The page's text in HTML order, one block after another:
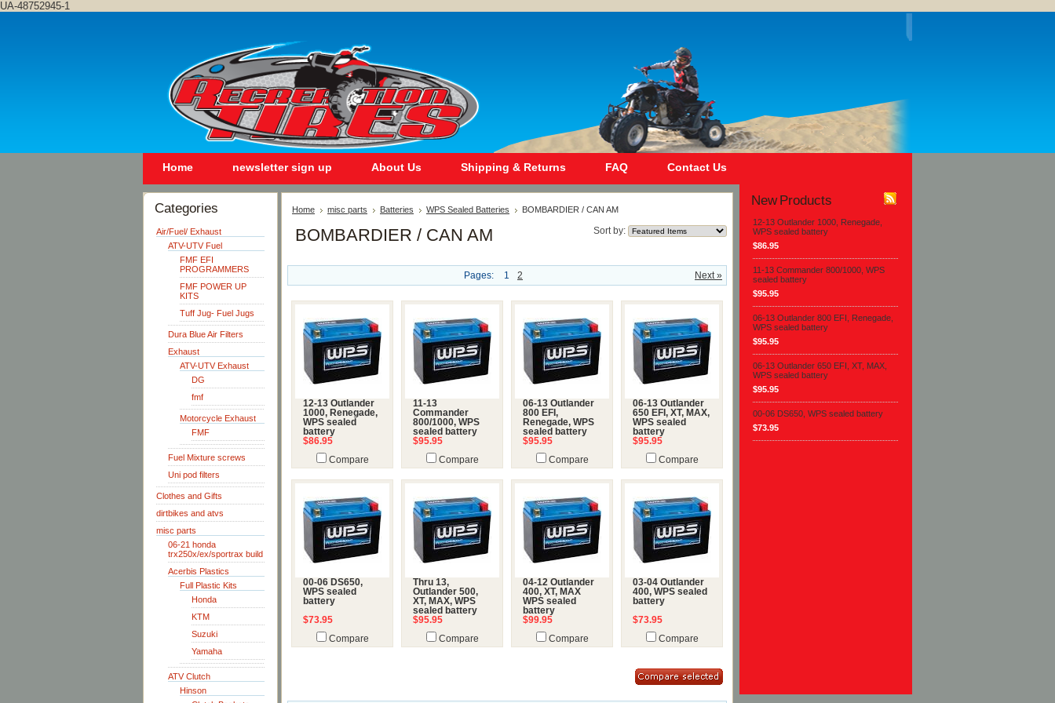
UA-48752945-1
Home newsletter sign up About Us Shipping & Returns FAQ Contact Us
Categories
Air/Fuel/ Exhaust
ATV-UTV Fuel
FMF EFI
PROGRAMMERS
FMF POWER UP
KITS
Tuff Jug- Fuel Jugs
Dura Blue Air Filters
Exhaust
ATV-UTV Exhaust
DG
fmf
Motorcycle Exhaust
FMF
Fuel Mixture screws
Uni pod filters
Clothes and Gifts
dirtbikes and atvs
misc parts
06-21 honda
trx250x/ex/sportrax build
Acerbis Plastics
Full Plastic Kits
Honda
KTM
Suzuki
Yamaha
ATV Clutch
Hinson
Home misc parts Batteries WPS Sealed Batteries BOMBARDIER / CAN AM
Sort by:
BOMBARDIER / CAN AM
Next »
Pages: 1 2
12-13 Outlander
1000, Renegade,
WPS sealed
battery
$86.95
Compare
11-13
Commander
800/1000, WPS
sealed battery
$95.95
Compare
06-13 Outlander
800 EFI,
Renegade, WPS
sealed battery
$95.95
Compare
06-13 Outlander
650 EFI, XT, MAX,
WPS sealed
battery
$95.95
Compare
00-06 DS650,
WPS sealed
battery
$73.95
Compare
Thru 13,
Outlander 500,
XT, MAX, WPS
sealed battery
$95.95
Compare
04-12 Outlander
400, XT, MAX
WPS sealed
battery
$99.95
Compare
03-04 Outlander
400, WPS sealed
battery
$73.95
Compare
New Products
12-13 Outlander 1000, Renegade,
WPS sealed battery
$86.95
11-13 Commander 800/1000, WPS
sealed battery
$95.95
06-13 Outlander 800 EFI, Renegade,
WPS sealed battery
$95.95
06-13 Outlander 650 EFI, XT, MAX,
WPS sealed battery
$95.95
00-06 DS650, WPS sealed battery
$73.95